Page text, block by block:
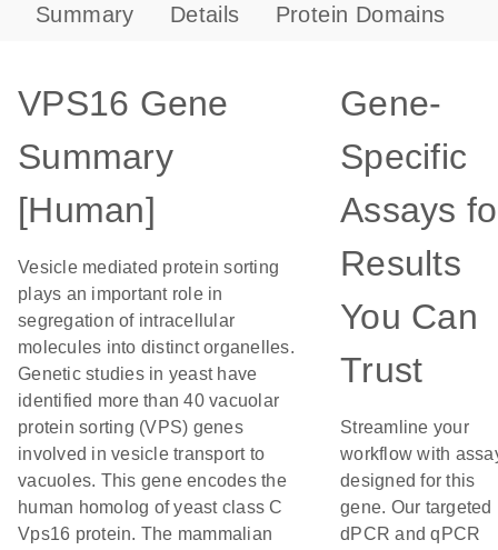
Summary Details Protein Domains
VPS16 Gene
Summary
[Human]
Vesicle mediated protein sorting
plays an important role in
segregation of intracellular
molecules into distinct organelles.
Genetic studies in yeast have
identified more than 40 vacuolar
protein sorting (VPS) genes
involved in vesicle transport to
vacuoles. This gene encodes the
human homolog of yeast class C
Vps16 protein. The mammalian
Gene-
Specific
Assays
Results
You Can
Trust
Streamline your
workflow with
designed for this
gene. Our targeted
dPCR and qPCR